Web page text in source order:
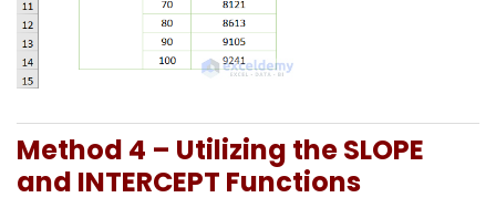
Method 4 – Utilizing the SLOPE
and INTERCEPT Functions